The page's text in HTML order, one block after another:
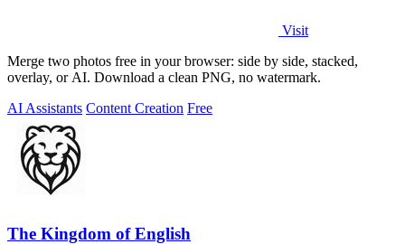
Visit
Merge two photos free in your browser: side by side, stacked,
overlay, or AI. Download a clean PNG, no watermark.
AI Assistants Content Creation Free
The Kingdom of English